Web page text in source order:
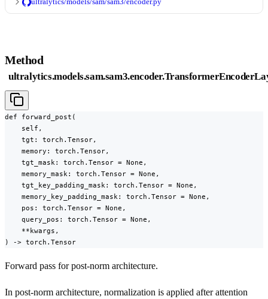
Method
def forward_post(
    self,
    tgt: torch.Tensor,
    memory: torch.Tensor,
    tgt_mask: torch.Tensor = None,
    memory_mask: torch.Tensor = None,
    tgt_key_padding_mask: torch.Tensor = None,
    memory_key_padding_mask: torch.Tensor = None,
    pos: torch.Tensor = None,
    query_pos: torch.Tensor = None,
    **kwargs,
) -> torch.Tensor
Forward pass for post-norm architecture.
In post-norm architecture, normalization is applied after attention